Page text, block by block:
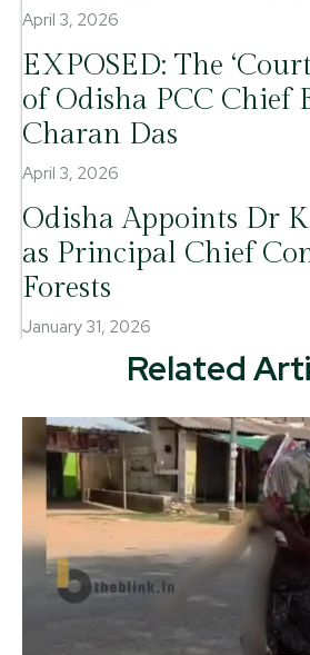
April 3, 2026
EXPOSED: The
of Odisha PCC Chief
Charan Das
April 3, 2026
Odisha Appoints Dr
as Principal Chief
Forests
January 31, 2026
Related